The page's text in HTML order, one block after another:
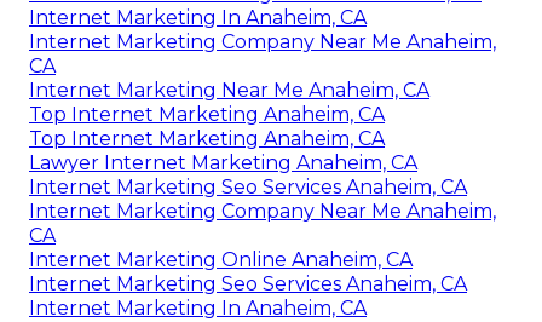
Internet Marketing In Anaheim, CA
Internet Marketing Company Near Me Anaheim,
CA
Internet Marketing Near Me Anaheim, CA
Top Internet Marketing Anaheim, CA
Top Internet Marketing Anaheim, CA
Lawyer Internet Marketing Anaheim, CA
Internet Marketing Seo Services Anaheim, CA
Internet Marketing Company Near Me Anaheim,
CA
Internet Marketing Online Anaheim, CA
Internet Marketing Seo Services Anaheim, CA
Internet Marketing In Anaheim, CA